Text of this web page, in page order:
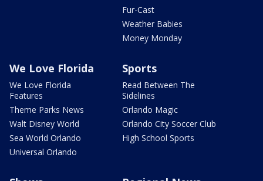
Fur-Cast
Weather Babies
Money Monday
We Love Florida
We Love Florida
Features
Theme Parks News
Walt Disney World
Sea World Orlando
Universal Orlando
Sports
Read Between The
Sidelines
Orlando Magic
Orlando City Soccer Club
High School Sports